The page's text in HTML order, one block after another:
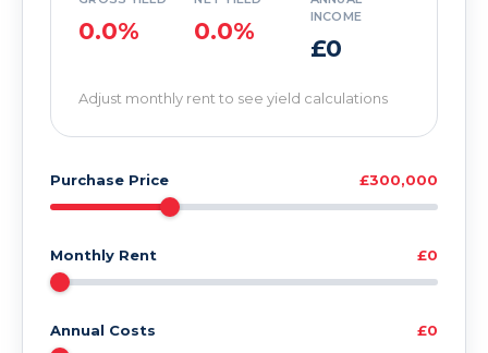
0.0% 0.0%
INCOME
£0
Adjust monthly rent to see yield calculations
Purchase Price £300,000
Monthly Rent £0
Annual Costs £0